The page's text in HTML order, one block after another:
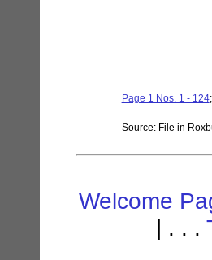
Page 1 Nos. 1 - 124;
Source: File in
Welcome
| . . .